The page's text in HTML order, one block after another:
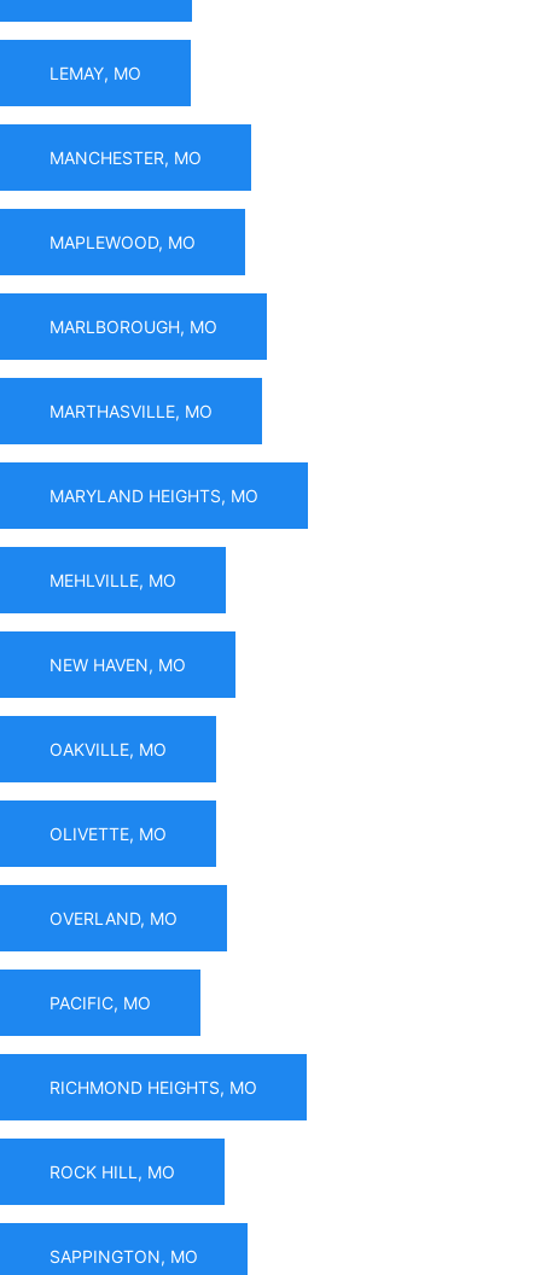
LEMAY, MO
MANCHESTER, MO
MAPLEWOOD, MO
MARLBOROUGH, MO
MARTHASVILLE, MO
MARYLAND HEIGHTS, MO
MEHLVILLE, MO
NEW HAVEN, MO
OAKVILLE, MO
OLIVETTE, MO
OVERLAND, MO
PACIFIC, MO
RICHMOND HEIGHTS, MO
ROCK HILL, MO
SAPPINGTON, MO